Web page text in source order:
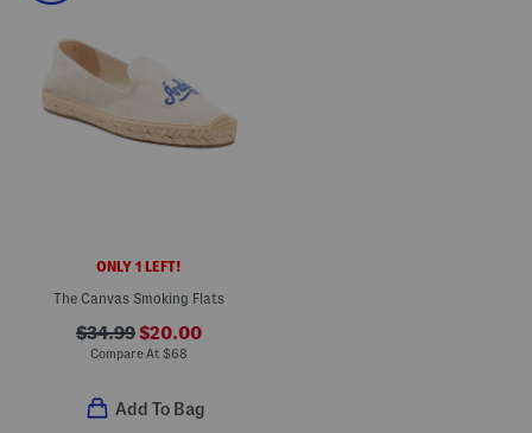
ONLY 1 LEFT!
The Canvas Smoking Flats
$34.99$20.00
Compare At $68
Add To Bag